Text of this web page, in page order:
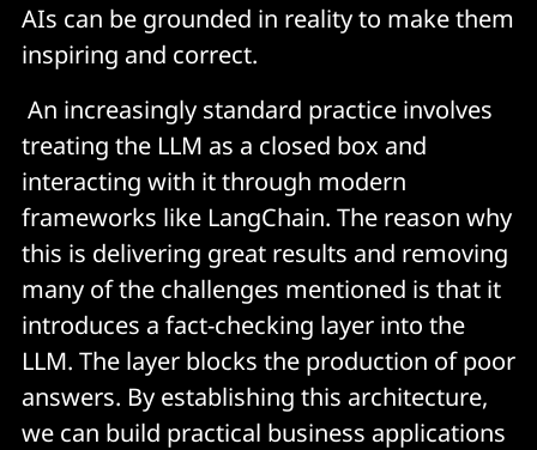
AIs can be grounded in reality to make them
inspiring and correct.
An increasingly standard practice involves
treating the LLM as a closed box and
interacting with it through modern
frameworks like LangChain. The reason why
this is delivering great results and removing
many of the challenges mentioned is that it
introduces a fact-checking layer into the
LLM. The layer blocks the production of poor
answers. By establishing this architecture,
we can build practical business applications